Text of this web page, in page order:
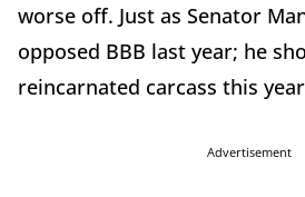
worse off. Just as Senator
opposed BBB last year; he
reincarnated carcass this
Advertisement